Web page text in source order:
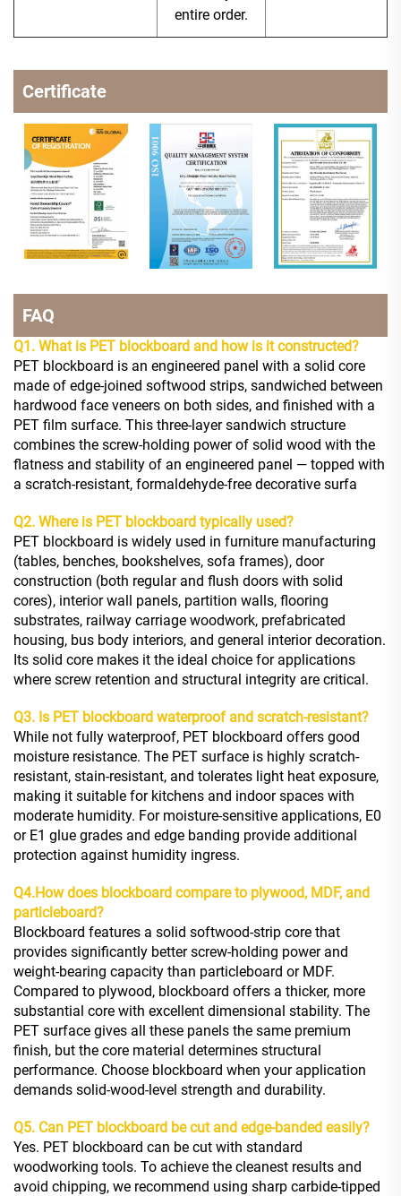
entire order.
Certificate
FAQ
Q1. What is PET blockboard and how is it constructed?
PET blockboard is an engineered panel with a solid core
made of edge-joined softwood strips, sandwiched between
hardwood face veneers on both sides, and finished with a
PET film surface. This three-layer sandwich structure
combines the screw-holding power of solid wood with the
flatness and stability of an engineered panel — topped with
a scratch-resistant, formaldehyde-free decorative surfa
Q2. Where is PET blockboard typically used?
PET blockboard is widely used in furniture manufacturing
(tables, benches, bookshelves, sofa frames), door
construction (both regular and flush doors with solid
cores), interior wall panels, partition walls, flooring
substrates, railway carriage woodwork, prefabricated
housing, bus body interiors, and general interior decoration.
Its solid core makes it the ideal choice for applications
where screw retention and structural integrity are critical.
Q3. Is PET blockboard waterproof and scratch-resistant?
While not fully waterproof, PET blockboard offers good
moisture resistance. The PET surface is highly scratch-
resistant, stain-resistant, and tolerates light heat exposure,
making it suitable for kitchens and indoor spaces with
moderate humidity. For moisture-sensitive applications, E0
or E1 glue grades and edge banding provide additional
protection against humidity ingress.
Q4.How does blockboard compare to plywood, MDF, and
particleboard?
Blockboard features a solid softwood-strip core that
provides significantly better screw-holding power and
weight-bearing capacity than particleboard or MDF.
Compared to plywood, blockboard offers a thicker, more
substantial core with excellent dimensional stability. The
PET surface gives all these panels the same premium
finish, but the core material determines structural
performance. Choose blockboard when your application
demands solid-wood-level strength and durability.
Q5. Can PET blockboard be cut and edge-banded easily?
Yes. PET blockboard can be cut with standard
woodworking tools. To achieve the cleanest results and
avoid chipping, we recommend using sharp carbide-tipped